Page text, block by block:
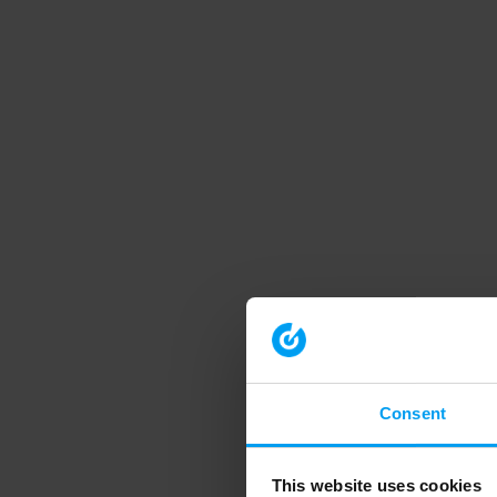
Consent
This website uses cookies